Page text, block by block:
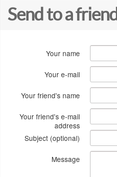
Send to a friend
Your name
Your e-mail
Your friend's name
Your friend's e-mail
address
Subject (optional)
Message